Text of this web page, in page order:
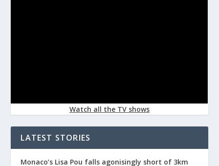
Watch all the TV shows
LATEST STORIES
Monaco’s Lisa Pou falls agonisingly short of 3km